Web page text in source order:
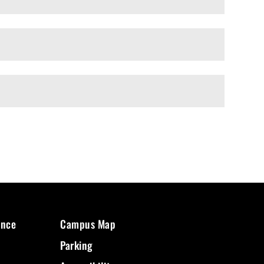
Campus Map
Parking